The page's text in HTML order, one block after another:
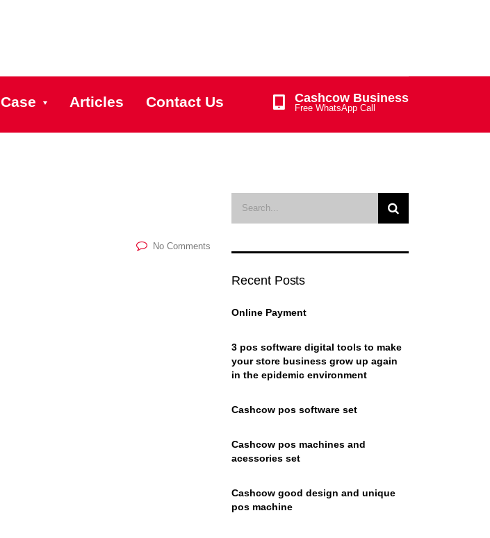
Case Articles Contact Us Cashcow Business
Free WhatsApp Call
No Comments
Recent Posts
Online Payment
3 pos software digital tools to make
your store business grow up again
in the epidemic environment
Cashcow pos software set
Cashcow pos machines and
acessories set
Cashcow good design and unique
pos machine